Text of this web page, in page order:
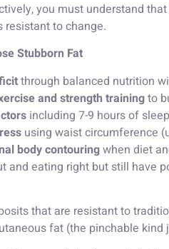
you must understand
to change.
Stubborn Fat
through balanced nutrition
and strength trainingto
including 7-9 hours of
using waist circumference
body contouringwhen diet
and eating right but still have
that are resistant to
fat (the pinchable